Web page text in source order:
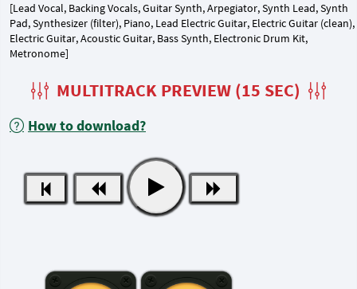
[Lead Vocal, Backing Vocals, Guitar Synth, Arpegiator, Synth Lead, Synth
Pad, Synthesizer (filter), Piano, Lead Electric Guitar, Electric Guitar (clean),
Electric Guitar, Acoustic Guitar, Bass Synth, Electronic Drum Kit,
Metronome]
MULTITRACK PREVIEW (15 SEC)
How to download?